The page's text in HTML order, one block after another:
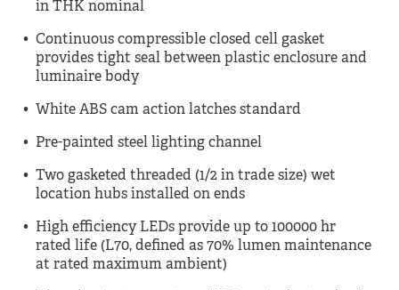
in THK nominal
Continuous compressible closed cell gasket
provides tight seal between plastic enclosure and
luminaire body
White ABS cam action latches standard
Pre-painted steel lighting channel
Two gasketed threaded (1/2 in trade size) wet
location hubs installed on ends
High efficiency LEDs provide up to 100000 hr
rated life (L70, defined as 70% lumen maintenance
at rated maximum ambient)